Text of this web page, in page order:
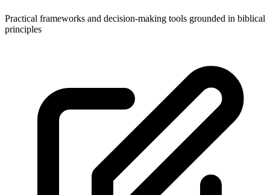
Practical frameworks and decision-making tools grounded in biblical
principles